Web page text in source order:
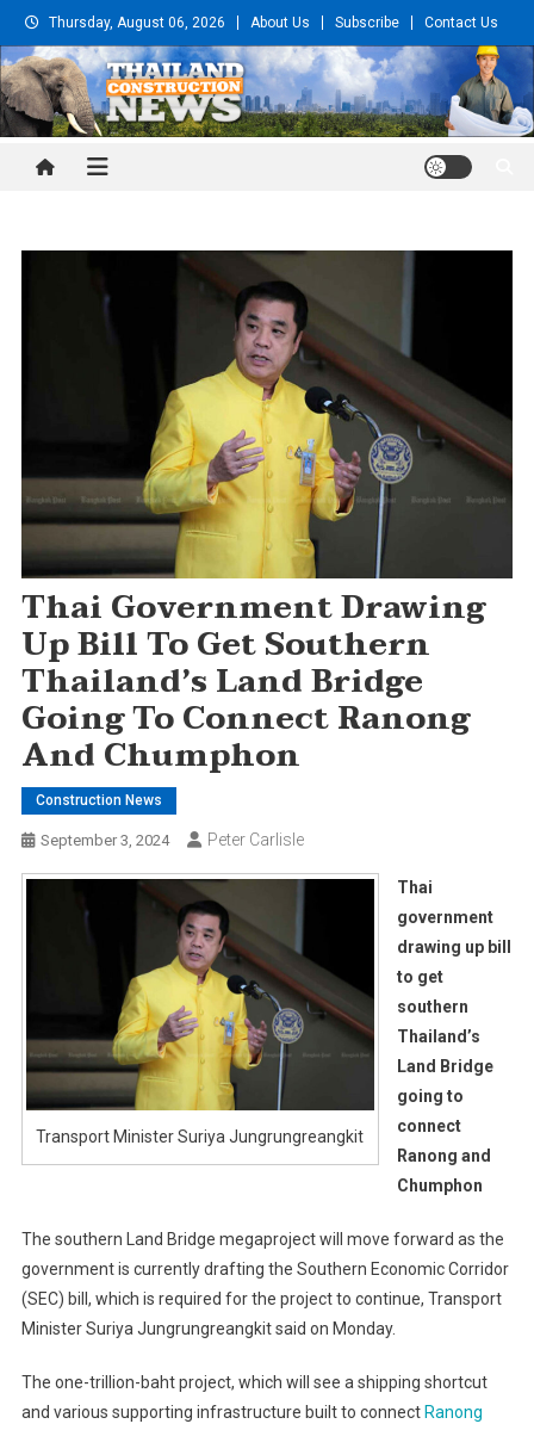
Skip
to
content
Thursday, August 06, 2026 About Us Subscribe Contact Us
Thailand Construction and
Thai Government Drawing
Up Bill To Get Southern
Thailand’s Land Bridge
Going To Connect Ranong
And Chumphon
Construction News
September 3, 2024 Peter Carlisle
Transport Minister Suriya Jungrungreangkit
Thai
government
drawing up bill
to get
southern
Thailand’s
Land Bridge
going to
connect
Ranong and
Chumphon
The southern Land Bridge megaproject will move forward as the
government is currently drafting the Southern Economic Corridor
(SEC) bill, which is required for the project to continue, Transport
Minister Suriya Jungrungreangkit said on Monday.
The one-trillion-baht project, which will see a shipping shortcut
and various supporting infrastructure built to connect Ranong